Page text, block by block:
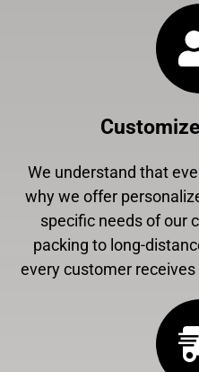
We understand that
why we offer
specific needs of our
packing to long-
every customer